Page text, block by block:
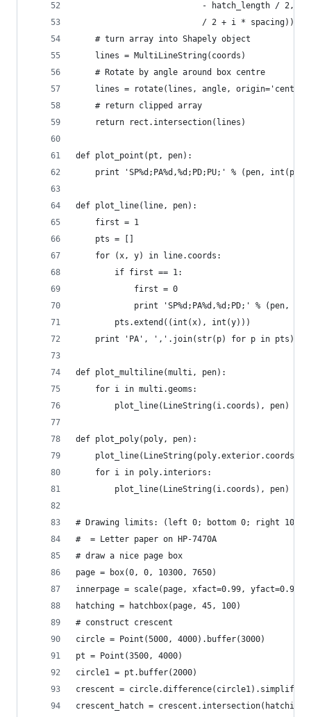
- hatch_length / 2,
                          / 2 + i * spacing))])
    # turn array into Shapely object
    lines = MultiLineString(coords)
    # Rotate by angle around box centre
lines = rotate(lines, angle,
    # return clipped array
    return rect.intersection(lines)
def plot_point(pt, pen):
print 'SP%d;PA%d,%d;PD;PU;' % (pen,
def plot_line(line, pen):
    first = 1
    pts = []
    for (x, y) in line.coords:
        if first == 1:
            first = 0
print 'SP%d;PA%d,%d;PD;' % (pen,
        pts.extend((int(x), int(y)))
print 'PA', ','.join(str(p) for p in pts),
def plot_multiline(multi, pen):
    for i in multi.geoms:
        plot_line(LineString(i.coords), pen)
def plot_poly(poly, pen):
plot_line(LineString(poly.exterior.coords),
    for i in poly.interiors:
        plot_line(LineString(i.coords), pen)
# Drawing limits: (left 0; bottom 0; right
#  = Letter paper on HP-7470A
# draw a nice page box
page = box(0, 0, 10300, 7650)
innerpage = scale(page, xfact=0.99,
hatching = hatchbox(page, 45, 100)
# construct crescent
circle = Point(5000, 4000).buffer(3000)
pt = Point(3500, 4000)
circle1 = pt.buffer(2000)
crescent =
crescent_hatch = crescent.intersection(hatching)